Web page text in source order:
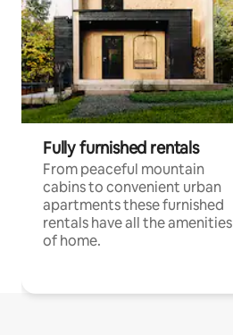
Fully furnished rentals
From peaceful mountain
cabins to convenient urban
apartments these furnished
rentals have all the amenities
of home.